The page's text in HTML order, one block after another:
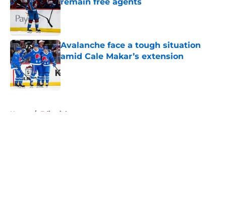
Published by on Invalid Date
Avalanche face a tough situation
amid Cale Makar’s extension
Published by on Invalid Date
Home / Editorials